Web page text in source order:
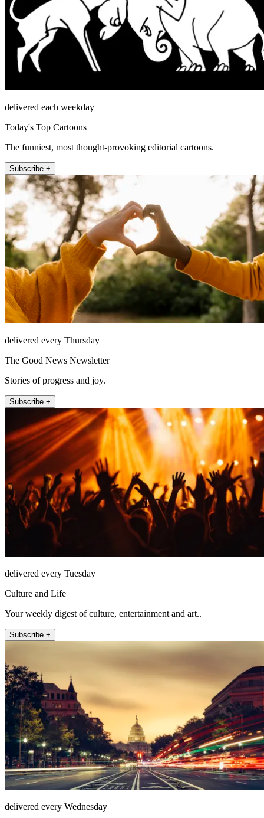
delivered each weekday
Today's Top Cartoons
The funniest, most thought-provoking editorial cartoons.
Subscribe +
delivered every Thursday
The Good News Newsletter
Stories of progress and joy.
Subscribe +
delivered every Tuesday
Culture and Life
Your weekly digest of culture, entertainment and art..
Subscribe +
delivered every Wednesday